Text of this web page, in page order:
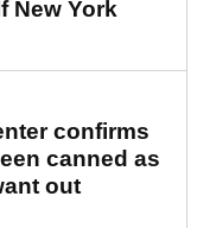
New York
confirms
canned as
out